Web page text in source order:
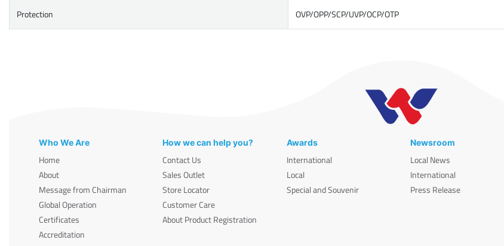
Protection OVP/OPP/SCP/UVP/OCP/OTP
Who We Are
Home
About
Message from Chairman
Global Operation
Certificates
Accreditation
How we can help you?
Contact Us
Sales Outlet
Store Locator
Customer Care
About Product Registration
Awards
International
Local
Special and Souvenir
Newsroom
Local News
International
Press Release